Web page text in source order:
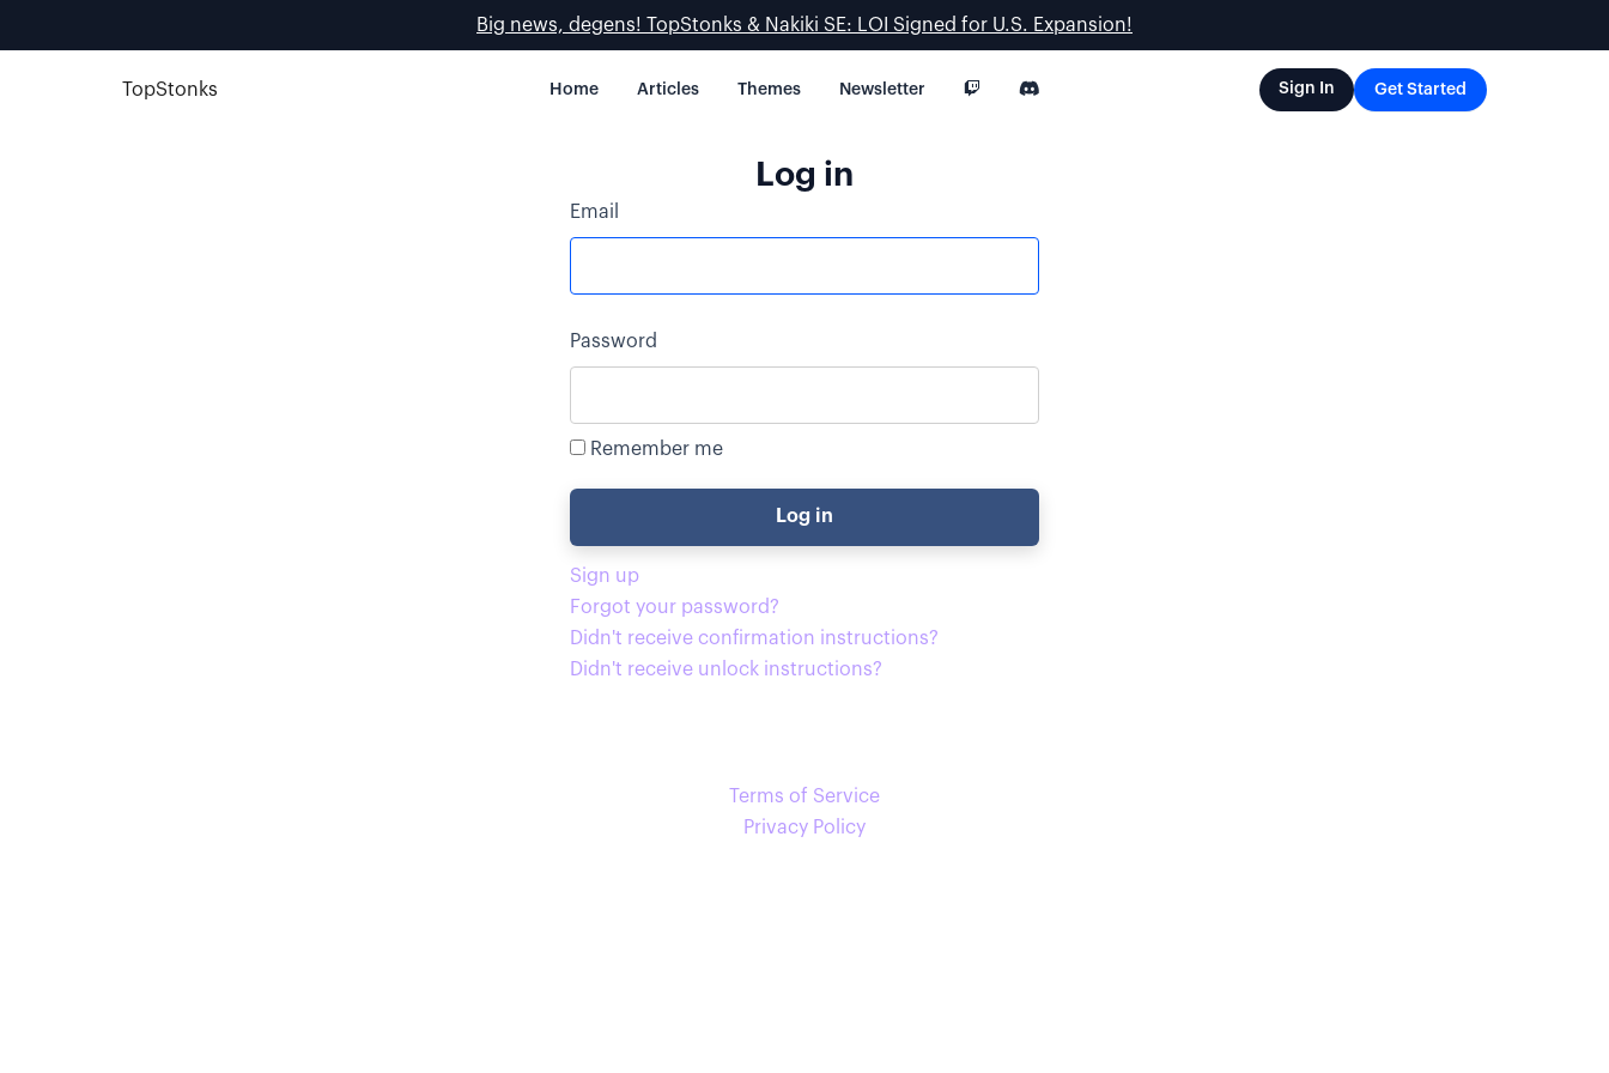
Big news, degens! TopStonks & Nakiki SE: LOI Signed for U.S. Expansion!
TopStonks Home Articles Themes Newsletter Sign In Get Started
Log in
Email
Password
Remember me
Sign up
Forgot your password?
Didn't receive confirmation instructions?
Didn't receive unlock instructions?
Terms of Service
Privacy Policy